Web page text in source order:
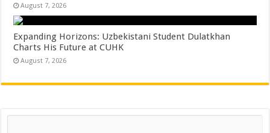
August 7, 2026
Expanding Horizons: Uzbekistani Student Dulatkhan
Charts His Future at CUHK
August 7, 2026
Search